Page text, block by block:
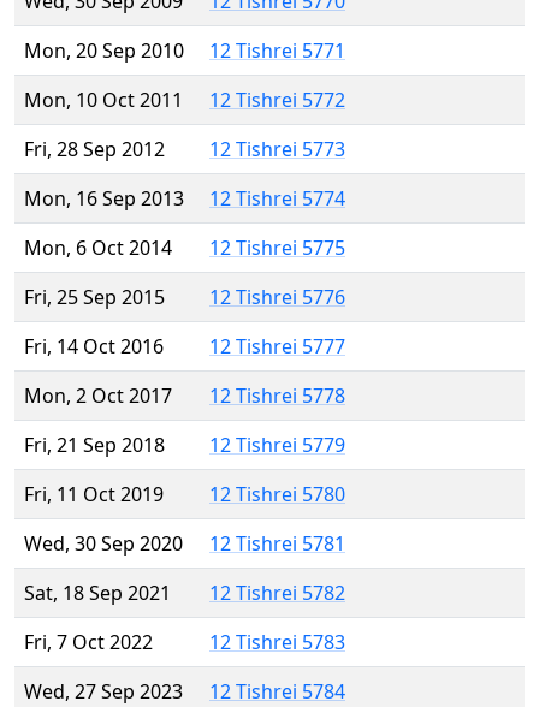
Mon, 20 Sep 2010
12 Tishrei 5771
Mon, 10 Oct 2011
12 Tishrei 5772
Fri, 28 Sep 2012
12 Tishrei 5773
Mon, 16 Sep 2013
12 Tishrei 5774
Mon, 6 Oct 2014
12 Tishrei 5775
Fri, 25 Sep 2015
12 Tishrei 5776
Fri, 14 Oct 2016
12 Tishrei 5777
Mon, 2 Oct 2017
12 Tishrei 5778
Fri, 21 Sep 2018
12 Tishrei 5779
Fri, 11 Oct 2019
12 Tishrei 5780
Wed, 30 Sep 2020
12 Tishrei 5781
Sat, 18 Sep 2021
12 Tishrei 5782
Fri, 7 Oct 2022
12 Tishrei 5783
Wed, 27 Sep 2023
12 Tishrei 5784